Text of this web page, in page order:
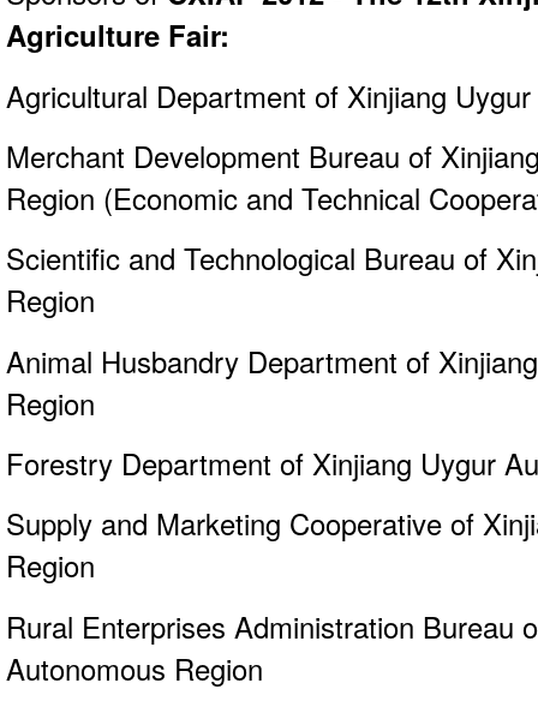
Agriculture Fair:
Agricultural Department of Xinjiang
Merchant Development Bureau of
Region (Economic and Technical
Scientific and Technological Bureau of
Region
Animal Husbandry Department of
Region
Forestry Department of Xinjiang Uygur
Supply and Marketing Cooperative of
Region
Rural Enterprises Administration Bureau
Autonomous Region